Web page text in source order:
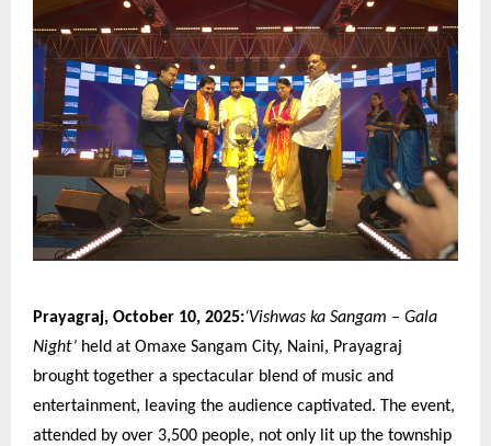
Prayagraj, October 10, 2025:‘Vishwas ka Sangam – Gala
Night’ held at Omaxe Sangam City, Naini, Prayagraj
brought together a spectacular blend of music and
entertainment, leaving the audience captivated. The event,
attended by over 3,500 people, not only lit up the township